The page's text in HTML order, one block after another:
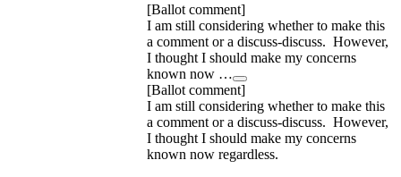
[Ballot comment]
I am still considering whether to make this
a comment or a discuss-discuss. However,
I thought I should make my concerns
known now …
[Ballot comment]
I am still considering whether to make this
a comment or a discuss-discuss. However,
I thought I should make my concerns
known now regardless.